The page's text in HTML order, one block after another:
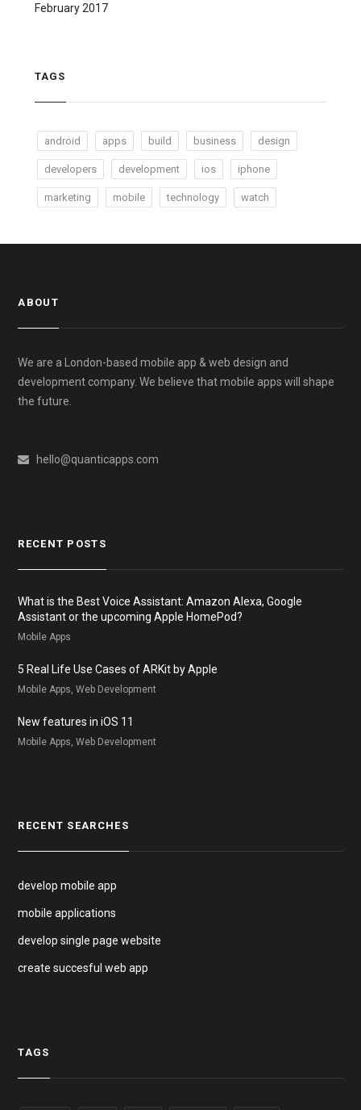
February 2017
TAGS
android apps build business design
developers development ios iphone
marketing mobile technology watch
ABOUT
We are a London-based mobile app & web design and
development company. We believe that mobile apps will shape
the future.
hello@quanticapps.com
RECENT POSTS
What is the Best Voice Assistant: Amazon Alexa, Google
Assistant or the upcoming Apple HomePod?
Mobile Apps
5 Real Life Use Cases of ARKit by Apple
Mobile Apps, Web Development
New features in iOS 11
Mobile Apps, Web Development
RECENT SEARCHES
develop mobile app
mobile applications
develop single page website
create succesful web app
TAGS